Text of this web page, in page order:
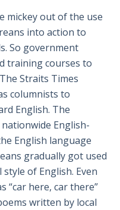
mickey out of the use
into action to
So government
training courses to
Straits Times
columnists to
English. The
English-
English language
gradually got used
of English. Even
“car here, car there”
written by local